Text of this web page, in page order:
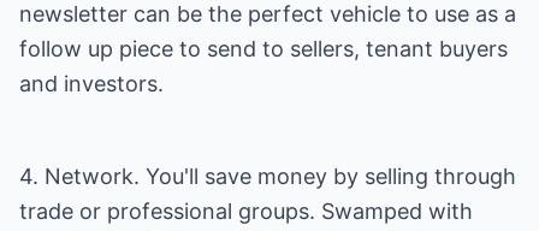
newsletter can be the perfect vehicle to use as a
follow up piece to send to sellers, tenant buyers
and investors.
4. Network. You'll save money by selling through
trade or professional groups. Swamped with